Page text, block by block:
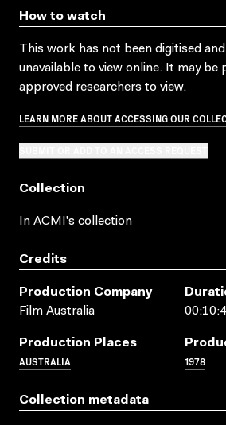
How to watch
This work has not been digitised
unavailable to view online. It may be
approved researchers to view.
LEARN MORE ABOUT ACCESSING OUR
Collection
In ACMI's collection
Credits
Production Company
Film Australia
Production Places
AUSTRALIA 1978
Collection metadata